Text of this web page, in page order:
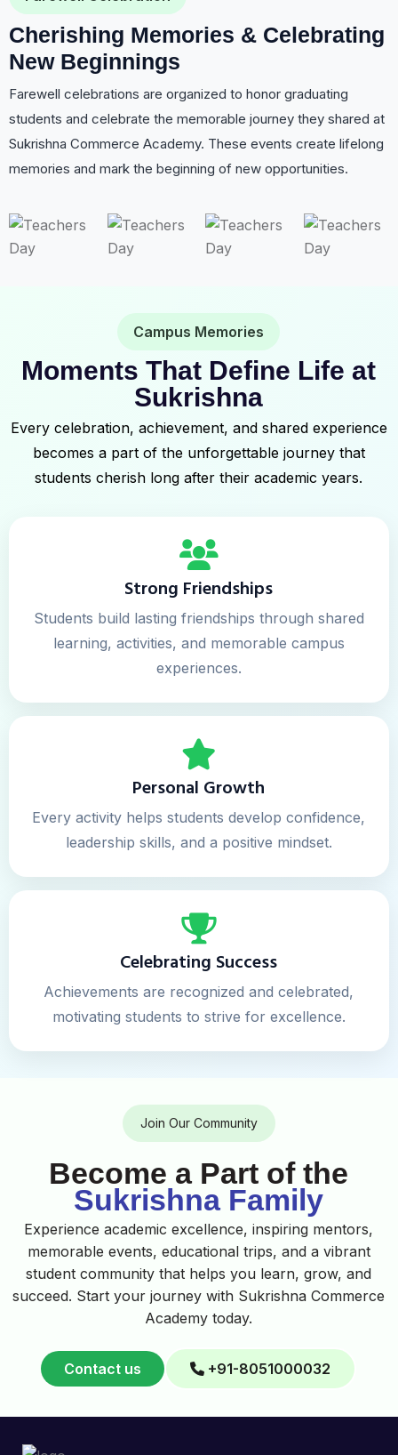
Cherishing Memories & Celebrating
New Beginnings
Farewell celebrations are organized to honor graduating
students and celebrate the memorable journey they shared at
Sukrishna Commerce Academy. These events create lifelong
memories and mark the beginning of new opportunities.
Campus Memories
Moments That Define Life at
Sukrishna
Every celebration, achievement, and shared experience
becomes a part of the unforgettable journey that
students cherish long after their academic years.
Strong Friendships
Students build lasting friendships through shared
learning, activities, and memorable campus
experiences.
Personal Growth
Every activity helps students develop confidence,
leadership skills, and a positive mindset.
Celebrating Success
Achievements are recognized and celebrated,
motivating students to strive for excellence.
Join Our Community
Become a Part of the
Sukrishna Family
Experience academic excellence, inspiring mentors,
memorable events, educational trips, and a vibrant
student community that helps you learn, grow, and
succeed. Start your journey with Sukrishna Commerce
Academy today.
Contact us +91-8051000032